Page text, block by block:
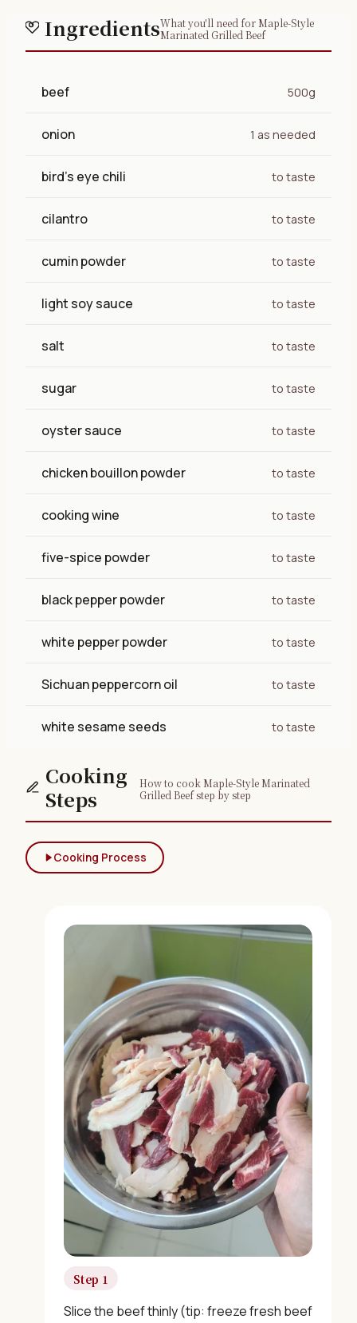
IngredientsWhat you'll need for Maple-Style
Marinated Grilled Beef
beef 500g
onion 1 as needed
bird's eye chili to taste
cilantro to taste
cumin powder to taste
light soy sauce to taste
salt to taste
sugar to taste
oyster sauce to taste
chicken bouillon powder to taste
cooking wine to taste
five-spice powder to taste
black pepper powder to taste
white pepper powder to taste
Sichuan peppercorn oil to taste
white sesame seeds to taste
Cooking
Steps
How to cook Maple-Style Marinated
Grilled Beef step by step
Cooking Process
Step 1
Slice the beef thinly (tip: freeze fresh beef